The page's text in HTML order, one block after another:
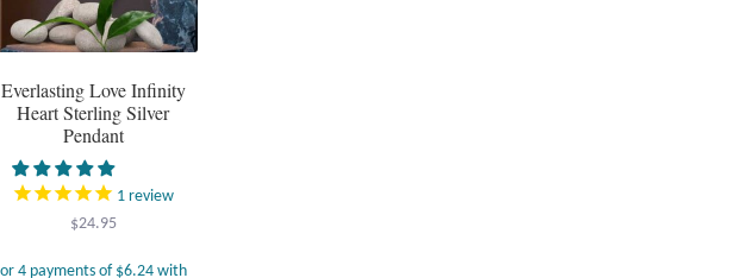
Everlasting Love Infinity
Heart Sterling Silver
Pendant
1 review
$24.95